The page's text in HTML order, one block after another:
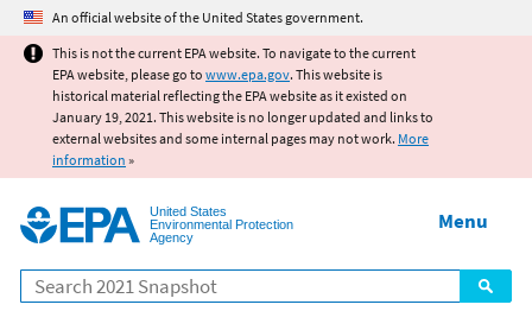
Jump to main content
An official website of the United States government.
This is not the current EPA website. To navigate to the current
EPA website, please go to www.epa.gov. This website is
historical material reflecting the EPA website as it existed on
January 19, 2021. This website is no longer updated and links to
external websites and some internal pages may not work. More
information »
United States
Environmental Protection
Agency
Search
Menu